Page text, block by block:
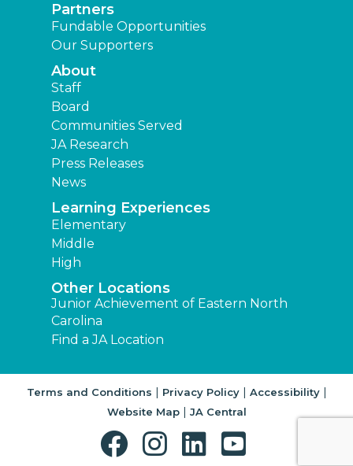
Partners
Fundable Opportunities
Our Supporters
About
Staff
Board
Communities Served
JA Research
Press Releases
News
Learning Experiences
Elementary
Middle
High
Other Locations
Junior Achievement of Eastern North
Carolina
Find a JA Location
Terms and Conditions | Privacy Policy| Accessibility|
Website Map| JA Central